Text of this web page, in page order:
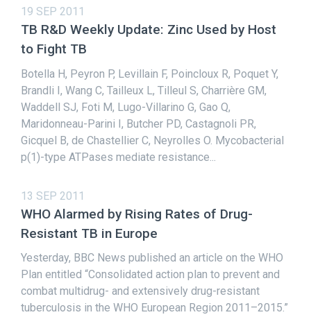
19 SEP 2011
TB R&D Weekly Update: Zinc Used by Host
to Fight TB
Botella H, Peyron P, Levillain F, Poincloux R, Poquet Y,
Brandli I, Wang C, Tailleux L, Tilleul S, Charrière GM,
Waddell SJ, Foti M, Lugo-Villarino G, Gao Q,
Maridonneau-Parini I, Butcher PD, Castagnoli PR,
Gicquel B, de Chastellier C, Neyrolles O. Mycobacterial
p(1)-type ATPases mediate resistance...
13 SEP 2011
WHO Alarmed by Rising Rates of Drug-
Resistant TB in Europe
Yesterday, BBC News published an article on the WHO
Plan entitled “Consolidated action plan to prevent and
combat multidrug- and extensively drug-resistant
tuberculosis in the WHO European Region 2011–2015.”